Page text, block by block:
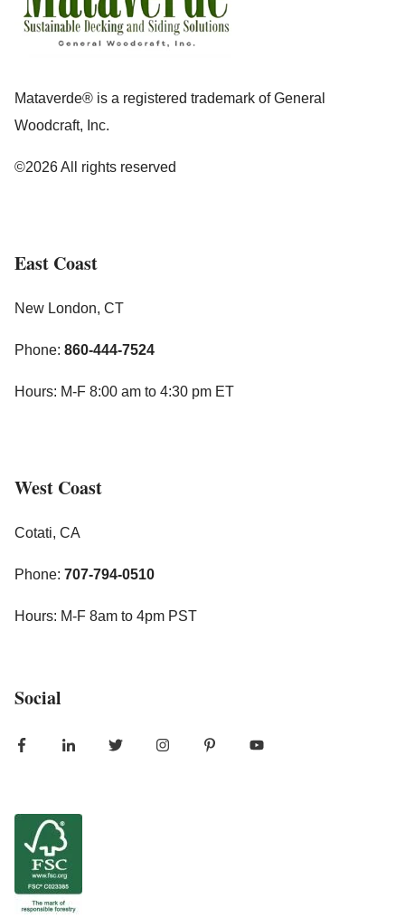
Mataverde® is a registered trademark of General
Woodcraft, Inc.
©2026 All rights reserved
East Coast
New London, CT
Phone: 860-444-7524
Hours: M-F 8:00 am to 4:30 pm ET
West Coast
Cotati, CA
Phone: 707-794-0510
Hours: M-F 8am to 4pm PST
Social